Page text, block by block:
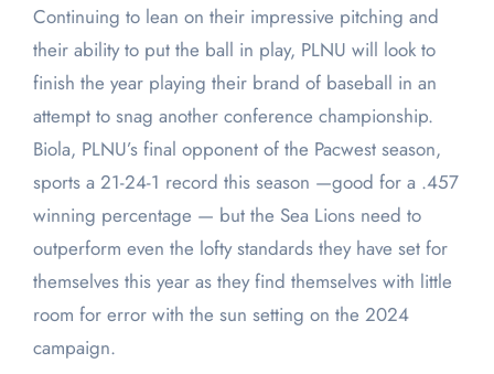
Continuing to lean on their impressive pitching and
their ability to put the ball in play, PLNU will look to
finish the year playing their brand of baseball in an
attempt to snag another conference championship.
Biola, PLNU’s final opponent of the Pacwest season,
sports a 21-24-1 record this season —good for a .457
winning percentage — but the Sea Lions need to
outperform even the lofty standards they have set for
themselves this year as they find themselves with little
room for error with the sun setting on the 2024
campaign.